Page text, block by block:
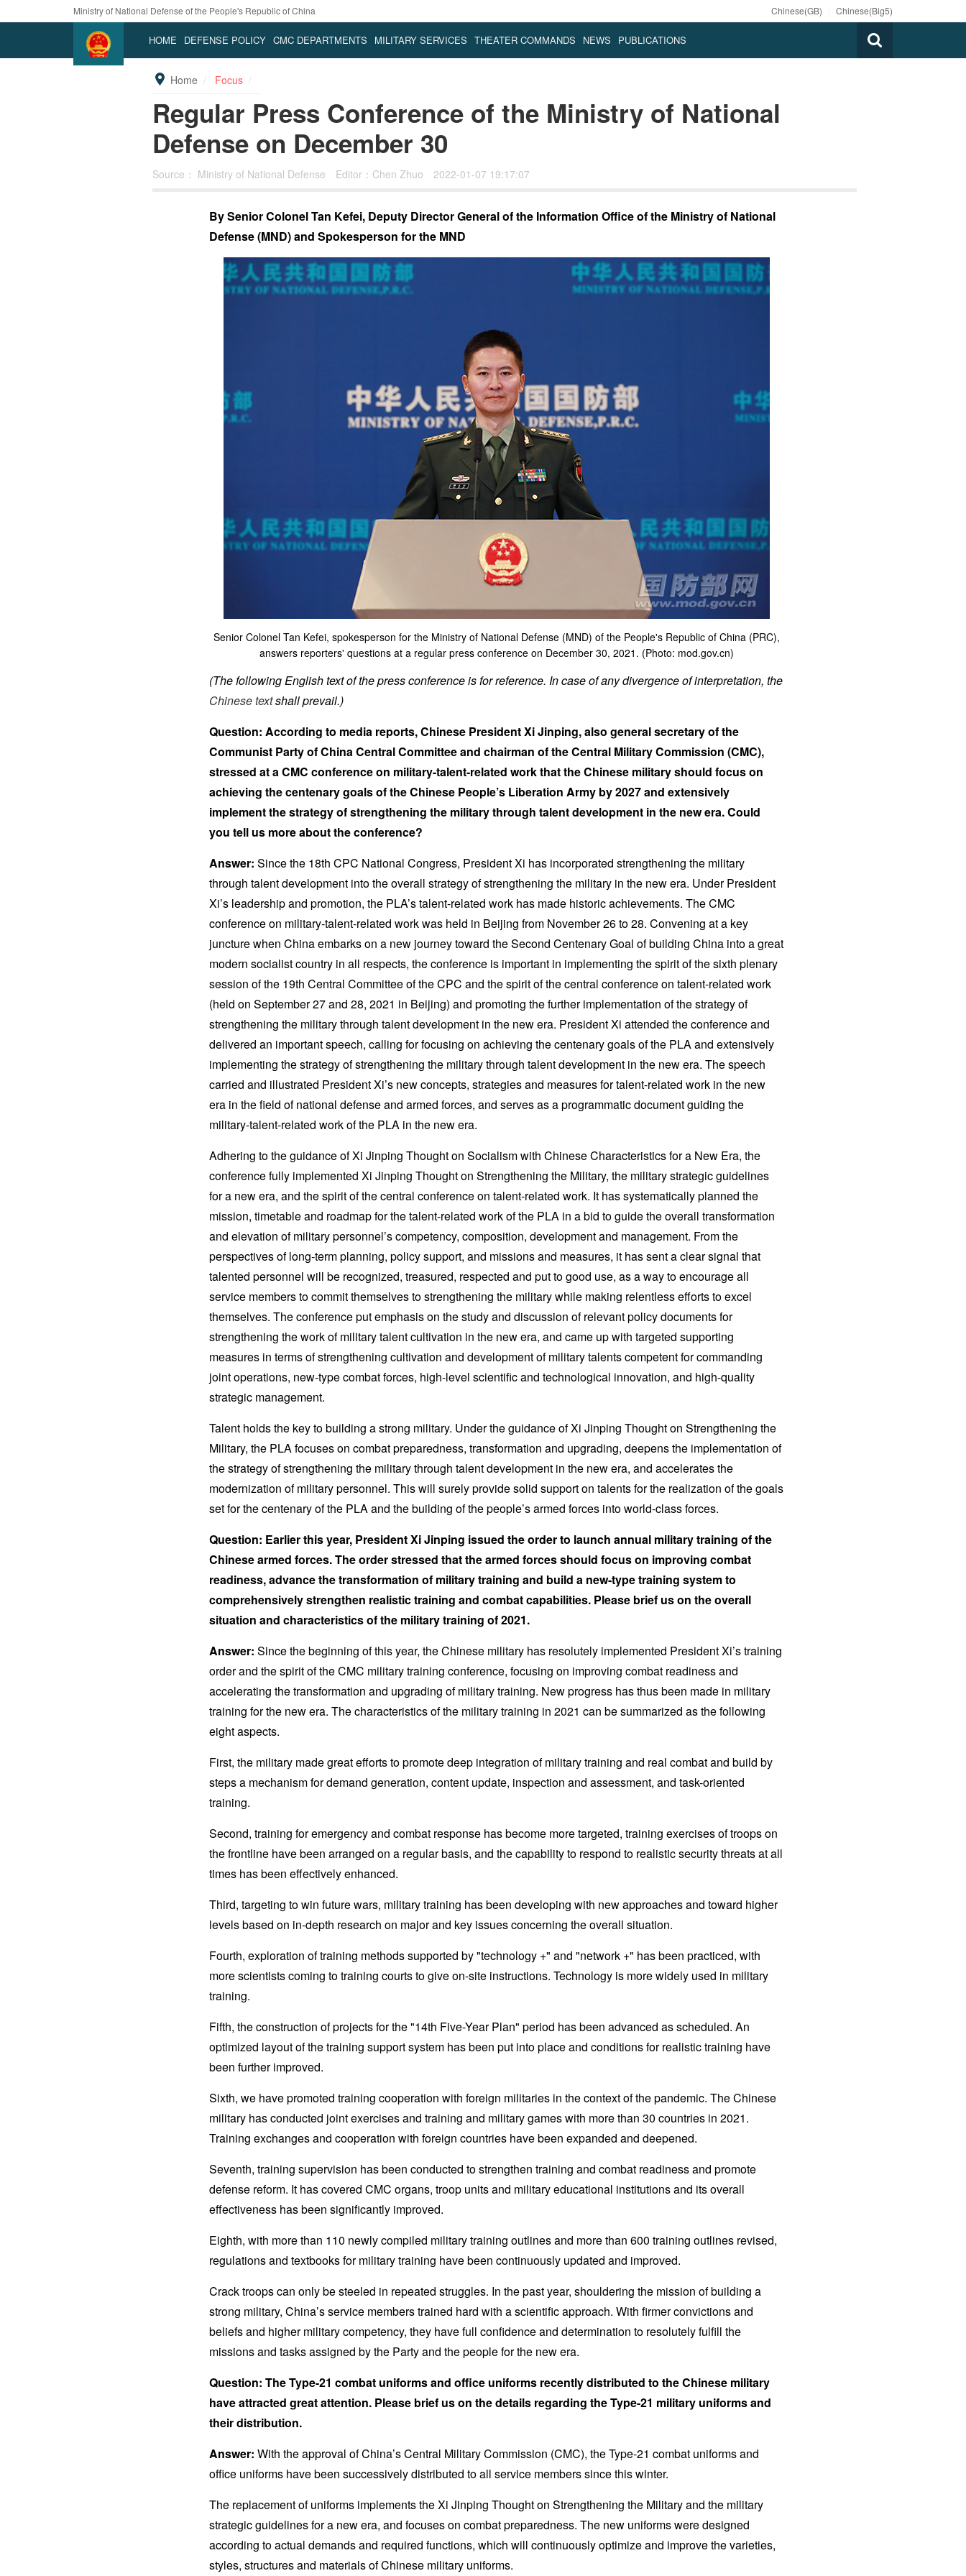
Ministry of National Defense of the People's Republic of China Chinese(GB) Chinese(Big5)
HOME DEFENSE POLICY CMC DEPARTMENTS MILITARY SERVICES THEATER COMMANDS NEWS PUBLICATIONS
Home Focus
Regular Press Conference of the Ministry of National
Defense on December 30
Source： Ministry of National Defense Editor：Chen Zhuo 2022-01-07 19:17:07
By Senior Colonel Tan Kefei, Deputy Director General of the Information Office of the Ministry of National
Defense (MND) and Spokesperson for the MND
Senior Colonel Tan Kefei, spokesperson for the Ministry of National Defense (MND) of the People's Republic of China (PRC),
answers reporters' questions at a regular press conference on December 30, 2021. (Photo: mod.gov.cn)
(The following English text of the press conference is for reference. In case of any divergence of interpretation, the
Chinese textshall prevail.)
Question: According to media reports, Chinese President Xi Jinping, also general secretary of the
Communist Party of China Central Committee and chairman of the Central Military Commission (CMC),
stressed at a CMC conference on military-talent-related work that the Chinese military should focus on
achieving the centenary goals of the Chinese People’s Liberation Army by 2027 and extensively
implement the strategy of strengthening the military through talent development in the new era. Could
you tell us more about the conference?
Answer: Since the 18th CPC National Congress, President Xi has incorporated strengthening the military
through talent development into the overall strategy of strengthening the military in the new era. Under President
Xi’s leadership and promotion, the PLA’s talent-related work has made historic achievements. The CMC
conference on military-talent-related work was held in Beijing from November 26 to 28. Convening at a key
juncture when China embarks on a new journey toward the Second Centenary Goal of building China into a great
modern socialist country in all respects, the conference is important in implementing the spirit of the sixth plenary
session of the 19th Central Committee of the CPC and the spirit of the central conference on talent-related work
(held on September 27 and 28, 2021 in Beijing) and promoting the further implementation of the strategy of
strengthening the military through talent development in the new era. President Xi attended the conference and
delivered an important speech, calling for focusing on achieving the centenary goals of the PLA and extensively
implementing the strategy of strengthening the military through talent development in the new era. The speech
carried and illustrated President Xi’s new concepts, strategies and measures for talent-related work in the new
era in the field of national defense and armed forces, and serves as a programmatic document guiding the
military-talent-related work of the PLA in the new era.
Adhering to the guidance of Xi Jinping Thought on Socialism with Chinese Characteristics for a New Era, the
conference fully implemented Xi Jinping Thought on Strengthening the Military, the military strategic guidelines
for a new era, and the spirit of the central conference on talent-related work. It has systematically planned the
mission, timetable and roadmap for the talent-related work of the PLA in a bid to guide the overall transformation
and elevation of military personnel’s competency, composition, development and management. From the
perspectives of long-term planning, policy support, and missions and measures, it has sent a clear signal that
talented personnel will be recognized, treasured, respected and put to good use, as a way to encourage all
service members to commit themselves to strengthening the military while making relentless efforts to excel
themselves. The conference put emphasis on the study and discussion of relevant policy documents for
strengthening the work of military talent cultivation in the new era, and came up with targeted supporting
measures in terms of strengthening cultivation and development of military talents competent for commanding
joint operations, new-type combat forces, high-level scientific and technological innovation, and high-quality
strategic management.
Talent holds the key to building a strong military. Under the guidance of Xi Jinping Thought on Strengthening the
Military, the PLA focuses on combat preparedness, transformation and upgrading, deepens the implementation of
the strategy of strengthening the military through talent development in the new era, and accelerates the
modernization of military personnel. This will surely provide solid support on talents for the realization of the goals
set for the centenary of the PLA and the building of the people’s armed forces into world-class forces.
Question: Earlier this year, President Xi Jinping issued the order to launch annual military training of the
Chinese armed forces. The order stressed that the armed forces should focus on improving combat
readiness, advance the transformation of military training and build a new-type training system to
comprehensively strengthen realistic training and combat capabilities. Please brief us on the overall
situation and characteristics of the military training of 2021.
Answer: Since the beginning of this year, the Chinese military has resolutely implemented President Xi’s training
order and the spirit of the CMC military training conference, focusing on improving combat readiness and
accelerating the transformation and upgrading of military training. New progress has thus been made in military
training for the new era. The characteristics of the military training in 2021 can be summarized as the following
eight aspects.
First, the military made great efforts to promote deep integration of military training and real combat and build by
steps a mechanism for demand generation, content update, inspection and assessment, and task-oriented
training.
Second, training for emergency and combat response has become more targeted, training exercises of troops on
the frontline have been arranged on a regular basis, and the capability to respond to realistic security threats at all
times has been effectively enhanced.
Third, targeting to win future wars, military training has been developing with new approaches and toward higher
levels based on in-depth research on major and key issues concerning the overall situation.
Fourth, exploration of training methods supported by "technology +" and "network +" has been practiced, with
more scientists coming to training courts to give on-site instructions. Technology is more widely used in military
training.
Fifth, the construction of projects for the "14th Five-Year Plan" period has been advanced as scheduled. An
optimized layout of the training support system has been put into place and conditions for realistic training have
been further improved.
Sixth, we have promoted training cooperation with foreign militaries in the context of the pandemic. The Chinese
military has conducted joint exercises and training and military games with more than 30 countries in 2021.
Training exchanges and cooperation with foreign countries have been expanded and deepened.
Seventh, training supervision has been conducted to strengthen training and combat readiness and promote
defense reform. It has covered CMC organs, troop units and military educational institutions and its overall
effectiveness has been significantly improved.
Eighth, with more than 110 newly compiled military training outlines and more than 600 training outlines revised,
regulations and textbooks for military training have been continuously updated and improved.
Crack troops can only be steeled in repeated struggles. In the past year, shouldering the mission of building a
strong military, China’s service members trained hard with a scientific approach. With firmer convictions and
beliefs and higher military competency, they have full confidence and determination to resolutely fulfill the
missions and tasks assigned by the Party and the people for the new era.
Question: The Type-21 combat uniforms and office uniforms recently distributed to the Chinese military
have attracted great attention. Please brief us on the details regarding the Type-21 military uniforms and
their distribution.
Answer: With the approval of China’s Central Military Commission (CMC), the Type-21 combat uniforms and
office uniforms have been successively distributed to all service members since this winter.
The replacement of uniforms implements the Xi Jinping Thought on Strengthening the Military and the military
strategic guidelines for a new era, and focuses on combat preparedness. The new uniforms were designed
according to actual demands and required functions, which will continuously optimize and improve the varieties,
styles, structures and materials of Chinese military uniforms.